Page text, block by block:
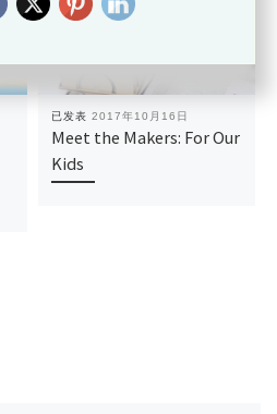
已发表 2017年10月16日
Meet the Makers: For Our
Kids